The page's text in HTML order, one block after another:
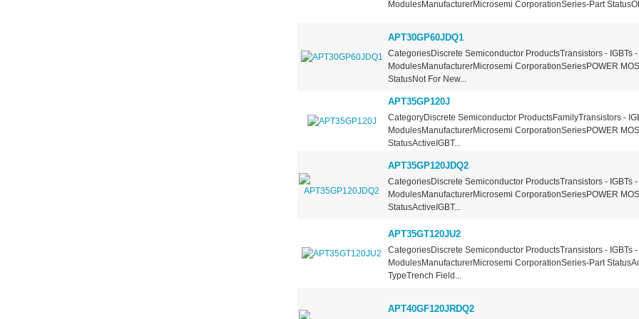
ModulesManufacturerMicrosemi CorporationSeries-Part
APT30GP60JDQ1
CategoriesDiscrete Semiconductor ProductsTransistors - IGBTs -
ModulesManufacturerMicrosemi CorporationSeriesPOWER
StatusNot For New...
APT35GP120J
CategoryDiscrete Semiconductor ProductsFamilyTransistors -
ModulesManufacturerMicrosemi CorporationSeriesPOWER
StatusActiveIGBT...
APT35GP120JDQ2
CategoriesDiscrete Semiconductor ProductsTransistors - IGBTs -
ModulesManufacturerMicrosemi CorporationSeriesPOWER
StatusActiveIGBT...
APT35GT120JU2
CategoriesDiscrete Semiconductor ProductsTransistors - IGBTs -
ModulesManufacturerMicrosemi CorporationSeries-Part
TypeTrench Field...
APT40GF120JRDQ2